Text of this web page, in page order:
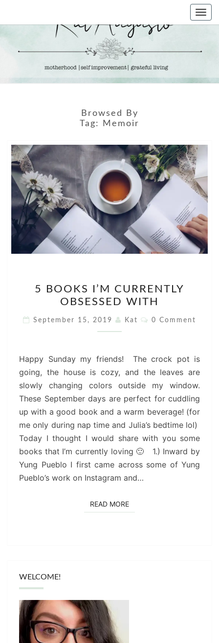
KAT
AUGUSTO
Life &
Motherhood
Browsed By
Tag:
Memoir
BOOKS
I’M
CURRENTLY
OBSESSED
5 BOOKS I’M CURRENTLY
OBSESSED WITH
September 15, 2019 Kat Comments
0 Comment
Happy Sunday my friends! The crock pot is
going, the house is cozy, and the leaves are
slowly changing colors outside my window.
These September days are perfect for cuddling
up with a good book and a warm beverage! (for
me only during nap time and Julia’s bedtime lol)
Today I thought I would share with you some
books that I’m currently loving 🙂 1.) Inward by
Yung Pueblo I first came across some of Yung
Pueblo’s work on Instagram and…
READ MOREREAD MORE
WELCOME!